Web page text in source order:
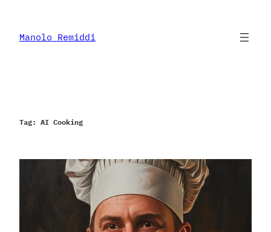
content
Manolo Remiddi
Tag: AI Cooking